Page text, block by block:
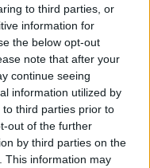
to third parties, or
information for
the below opt-out
note that after your
continue seeing
information utilized by
third parties prior to
out of the further
by third parties on the
This information may
som går i Otepää